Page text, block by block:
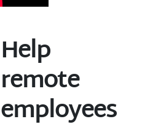
Help
remote
employees